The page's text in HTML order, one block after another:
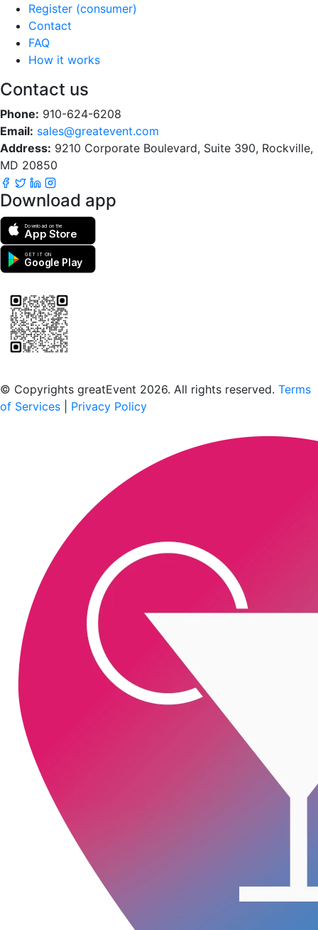
Register (consumer)
Contact
FAQ
How it works
Contact us
Phone: 910-624-6208
Email: sales@greatevent.com
Address: 9210 Corporate Boulevard, Suite 390, Rockville,
MD 20850
Download app
Download on the
App Store
GET IT ON
Google Play
© Copyrights greatEvent 2026. All rights reserved. Terms
of Services
Privacy Policy